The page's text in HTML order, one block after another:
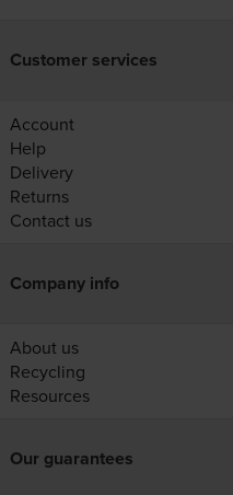
Customer services
Account
Help
Delivery
Returns
Contact us
Company info
About us
Recycling
Resources
Our guarantees